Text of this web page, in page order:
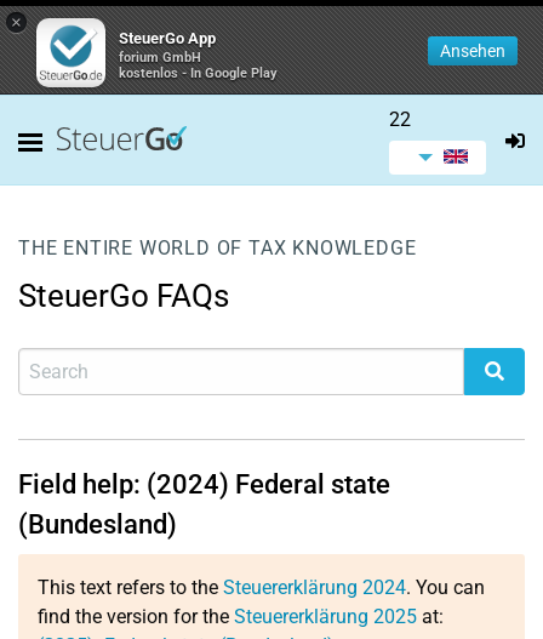
×
SteuerGo App
forium GmbH
kostenlos - In Google Play
Ansehen
22
THE ENTIRE WORLD OF TAX KNOWLEDGE
SteuerGo FAQs
Field help: (2024) Federal state
(Bundesland)
This text refers to the Steuererklärung 2024. You can
find the version for the Steuererklärung 2025 at: